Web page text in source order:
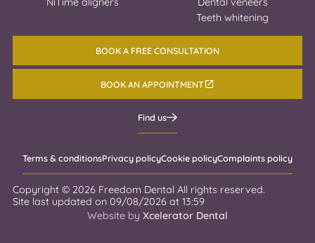
Teeth whitening
BOOK A FREE CONSULTATION
BOOK AN APPOINTMENT
Find us
Terms & conditionsPrivacy policyCookie policyComplaints policy
Copyright © 2026Freedom Dental All rights reserved.
Site last updated on 09/08/2026at 13:59
Website by Xcelerator Dental